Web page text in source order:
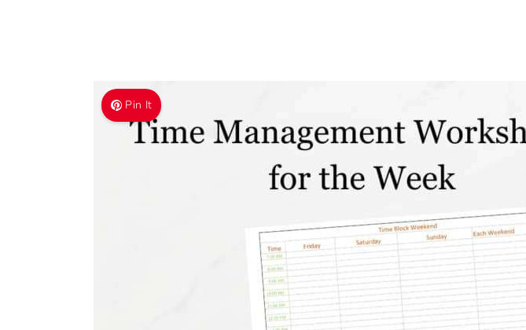
Pin It